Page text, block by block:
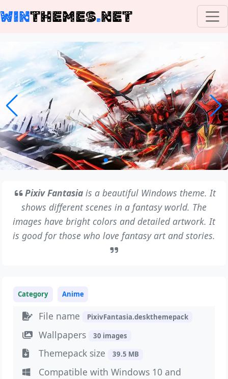
WINTHEMES.NET
Pixiv Fantasiais a beautiful Windows theme. It
shows different scenes in a fantasy world. The
images have bright colors and detailed artwork. It
is good for those who love fantasy art and stories.
Category Anime
File name PixivFantasia.deskthemepack
Wallpapers 30 images
Themepack size 39.5 MB
Compatible with Windows 10 and